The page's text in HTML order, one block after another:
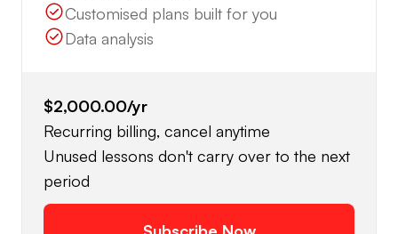
Customised plans built for you
Data analysis
$2,000.00/yr
Recurring billing, cancel anytime
Unused lessons don't carry over to the next
period